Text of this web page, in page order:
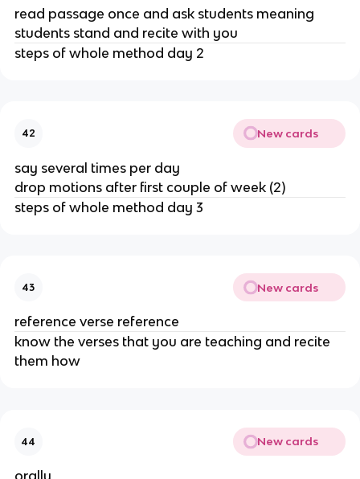
read passage once and ask students meaning
students stand and recite with you
steps of whole method day 2
42 New cards
say several times per day
drop motions after first couple of week (2)
steps of whole method day 3
43 New cards
reference verse reference
know the verses that you are teaching and recite
them how
44 New cards